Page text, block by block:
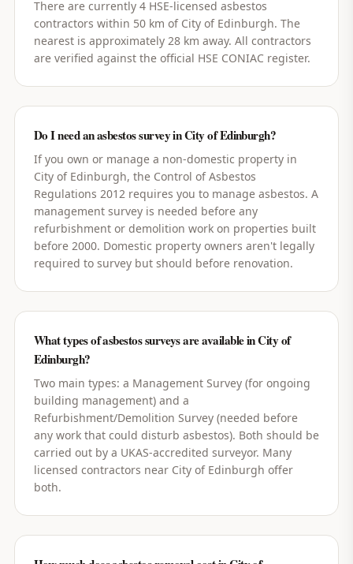
There are currently 4 HSE-licensed asbestos
contractors within 50 km of City of Edinburgh. The
nearest is approximately 28 km away. All contractors
are verified against the official HSE CONIAC register.
Do I need an asbestos survey in City of Edinburgh?
If you own or manage a non-domestic property in
City of Edinburgh, the Control of Asbestos
Regulations 2012 requires you to manage asbestos. A
management survey is needed before any
refurbishment or demolition work on properties built
before 2000. Domestic property owners aren't legally
required to survey but should before renovation.
What types of asbestos surveys are available in City of
Edinburgh?
Two main types: a Management Survey (for ongoing
building management) and a
Refurbishment/Demolition Survey (needed before
any work that could disturb asbestos). Both should be
carried out by a UKAS-accredited surveyor. Many
licensed contractors near City of Edinburgh offer
both.